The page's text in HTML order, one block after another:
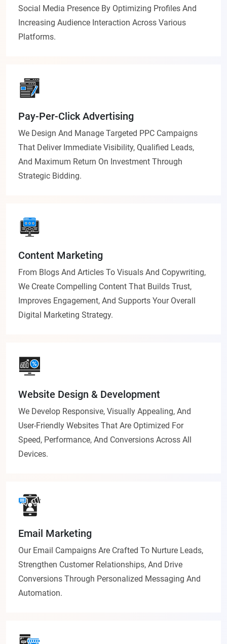
Social Media Presence By Optimizing Profiles And
Increasing Audience Interaction Across Various
Platforms.
Pay-Per-Click Advertising
We Design And Manage Targeted PPC Campaigns
That Deliver Immediate Visibility, Qualified Leads,
And Maximum Return On Investment Through
Strategic Bidding.
Content Marketing
From Blogs And Articles To Visuals And Copywriting,
We Create Compelling Content That Builds Trust,
Improves Engagement, And Supports Your Overall
Digital Marketing Strategy.
Website Design & Development
We Develop Responsive, Visually Appealing, And
User-Friendly Websites That Are Optimized For
Speed, Performance, And Conversions Across All
Devices.
Email Marketing
Our Email Campaigns Are Crafted To Nurture Leads,
Strengthen Customer Relationships, And Drive
Conversions Through Personalized Messaging And
Automation.